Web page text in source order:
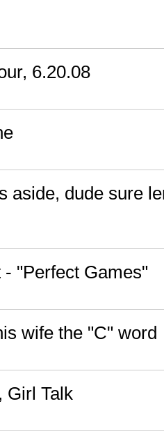
6.20.08
aside, dude sure
"Perfect Games"
wife the "C" word
Girl Talk